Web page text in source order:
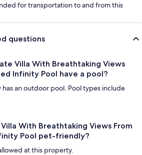
for transportation to and from this
questions
Villa With Breathtaking Views
Infinity Pool have a pool?
an outdoor pool. Pool types include
Villa With Breathtaking Views From
Pool pet-friendly?
at this property.